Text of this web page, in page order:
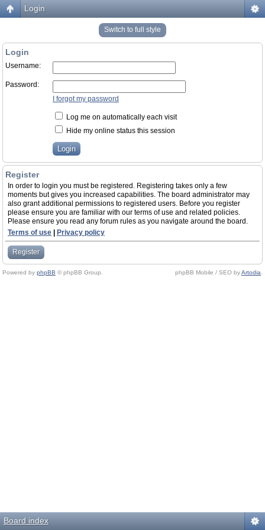
Login
Switch to full style
Login
Username:
Password:
I forgot my password
Log me on automatically each visit
Hide my online status this session
Register
In order to login you must be registered. Registering takes only a few
moments but gives you increased capabilities. The board administrator may
also grant additional permissions to registered users. Before you register
please ensure you are familiar with our terms of use and related policies.
Please ensure you read any forum rules as you navigate around the board.
Terms of use
Privacy policy
Register
Powered by phpBB © phpBB Group. phpBB Mobile / SEO byArtodia
Board index